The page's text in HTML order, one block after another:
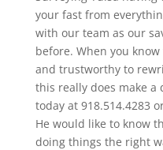
your fast from
with our team as our
before. When you
and trustworthy to
this really does make a
today at 918.514.4283
He would like to know
doing things the right